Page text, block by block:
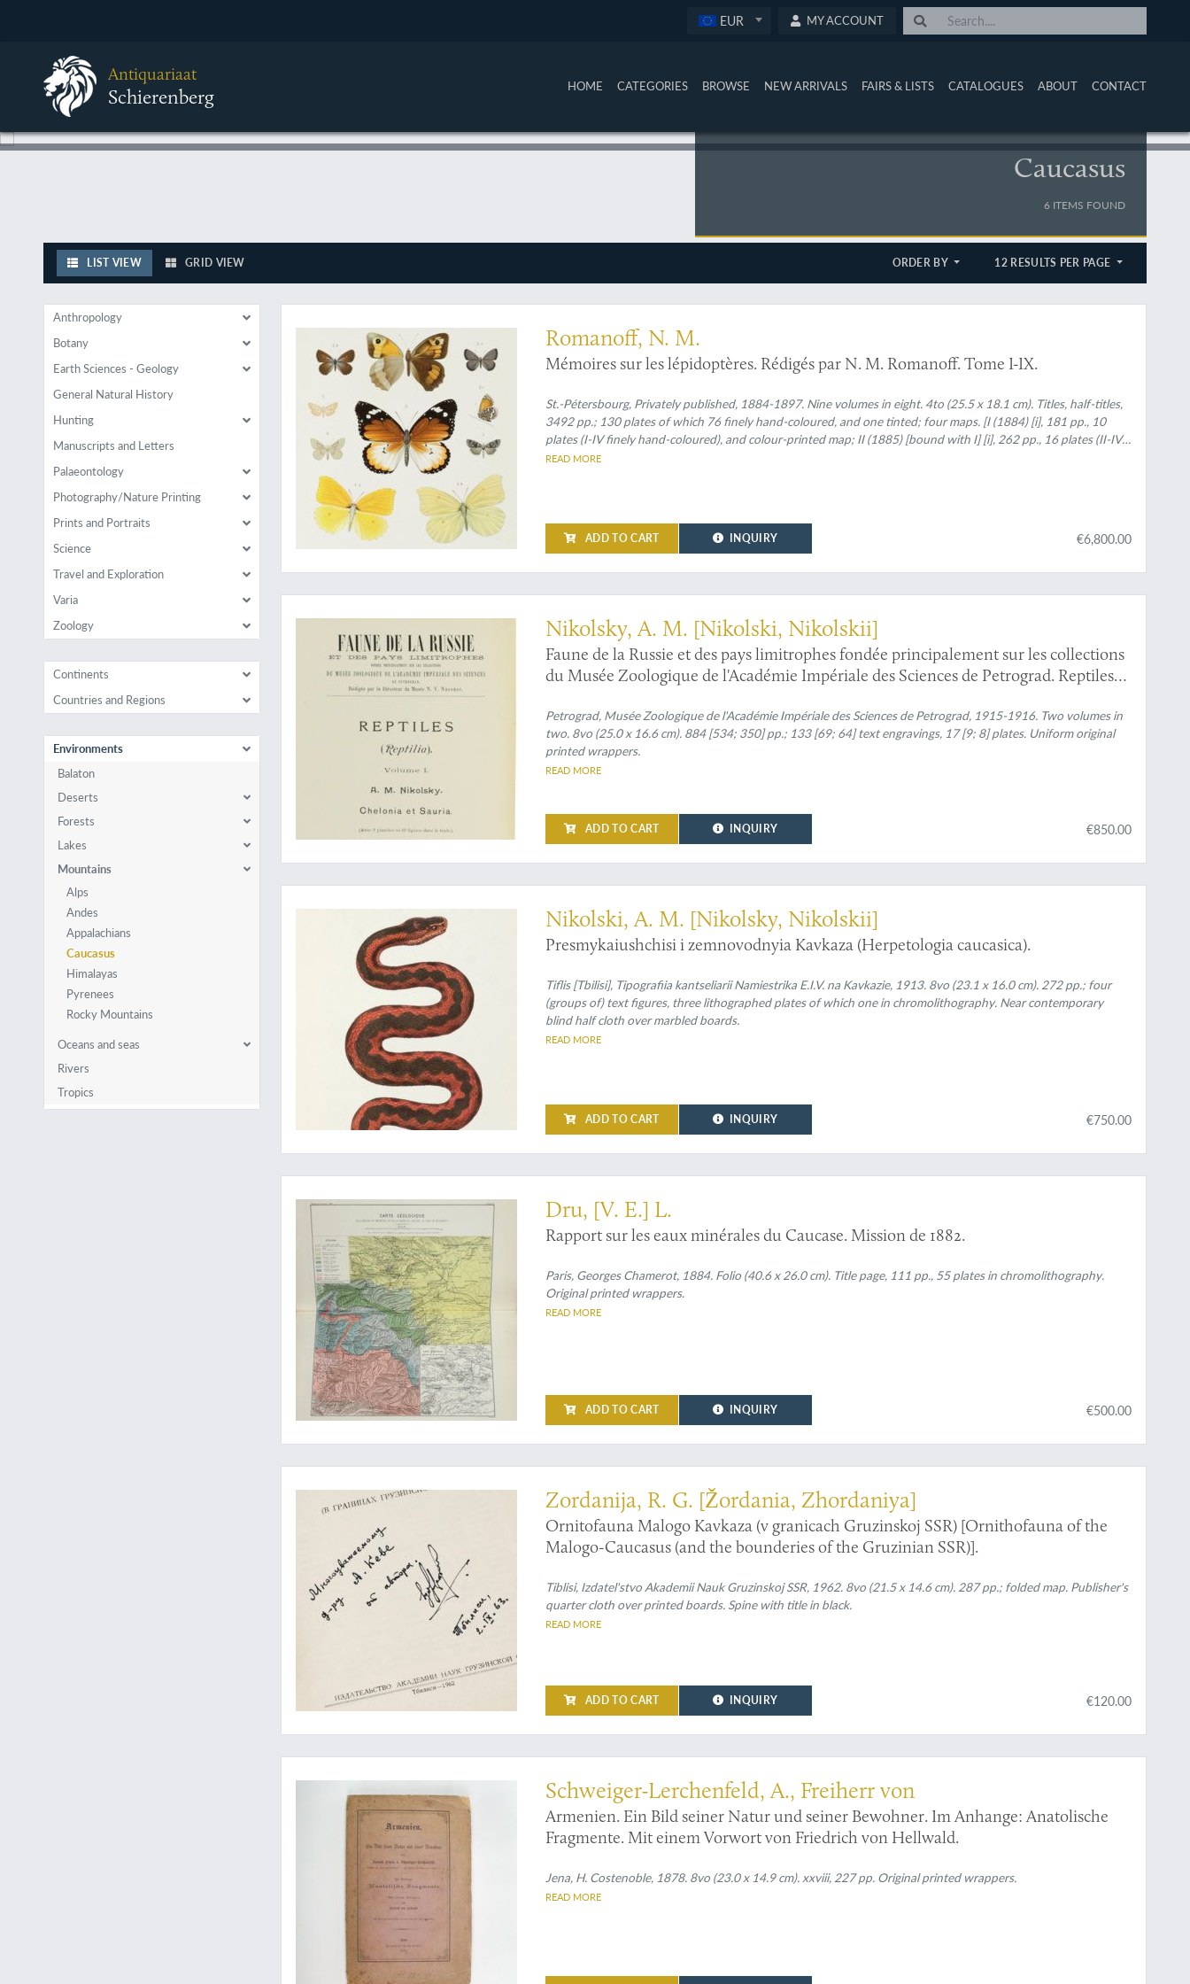
EUR MY ACCOUNT
Antiquariaat
Schierenberg HOME CATEGORIES BROWSE NEW ARRIVALS FAIRS & LISTS CATALOGUES ABOUT CONTACT
Caucasus
6 ITEMS FOUND
LIST VIEW GRID VIEW ORDER BY 12 RESULTS PER PAGE
Anthropology
Botany
Earth Sciences - Geology
General Natural History
Hunting
Manuscripts and Letters
Palaeontology
Photography/Nature Printing
Prints and Portraits
Science
Travel and Exploration
Varia
Zoology
Continents
Countries and Regions
Environments
Balaton
Deserts
Forests
Lakes
Mountains
Alps
Andes
Appalachians
Caucasus
Himalayas
Pyrenees
Rocky Mountains
Oceans and seas
Rivers
Tropics
A very rare, large portion of Russia's finest work on butterflies, with more coloured plates than usual
Romanoff, N. M.
Mémoires sur les lépidoptères. Rédigés par N. M. Romanoff. Tome I-IX.
St.-Pétersbourg, Privately published, 1884-1897. Nine volumes in eight. 4to (25.5 x 18.1 cm). Titles, half-titles,
3492 pp.; 130 plates of which 76 finely hand-coloured, and one tinted; four maps. [I (1884) [i], 181 pp., 10
plates (I-IV finely hand-coloured), and colour-printed map; II (1885) [bound with I] [i], 262 pp., 16 plates (II-IV,
VII, XIII-XVI finely hand-coloured); III (1887) [i], 419 pp., 17 plates (VI, XIII-XIV hand-coloured), two colour-
701 pp., 16 plates (I-IV, VI-XVI finely hand-coloured); VII (1893) lvi, 658 pp., 23 plates (20 hand-coloured [I-III
are always plain]); VIII (1901) [i], xiv, 602 pp., 34 full colour plates [numbered XXIV-LVII] [in modern reprint, as
READ MORE
ADD TO CART INQUIRY €6,800.00
"His most comprehensive herpetological work" (Adler)
Nikolsky, A. M. [Nikolski, Nikolskii]
Faune de la Russie et des pays limitrophes fondée principalement sur les collections
du Musée Zoologique de l'Académie Impériale des Sciences de Petrograd. Reptiles
Petrograd, Musée Zoologique de l'Académie Impériale des Sciences de Petrograd, 1915-1916. Two volumes in
two. 8vo (25.0 x 16.6 cm). 884 [534; 350] pp.; 133 [69; 64] text engravings, 17 [9; 8] plates. Uniform original
printed wrappers.
READ MORE
ADD TO CART INQUIRY €850.00
A rare work on Caucasian amphibians and reptiles
Nikolski, A. M. [Nikolsky, Nikolskii]
Presmykaiushchisi i zemnovodnyia Kavkaza (Herpetologia caucasica).
Tiflis [Tbilisi], Tipografiia kantseliarii Namiestrika E.I.V. na Kavkazie, 1913. 8vo (23.1 x 16.0 cm). 272 pp.; four
(groups of) text figures, three lithographed plates of which one in chromolithography. Near contemporary
blind half cloth over marbled boards.
READ MORE
ADD TO CART INQUIRY €750.00
Facts or fantasy: Edmond Dru's bid for Caucasian luxury
Dru, [V. E.] L.
Rapport sur les eaux minérales du Caucase. Mission de 1882.
Paris, Georges Chamerot, 1884. Folio (40.6 x 26.0 cm). Title page, 111 pp., 55 plates in chromolithography.
Original printed wrappers.
READ MORE
ADD TO CART INQUIRY €500.00
Seldom-seen work on the birds of Georgia (Europe)
Zordanija, R. G. [Žordania, Zhordaniya]
Ornitofauna Malogo Kavkaza (v granicach Gruzinskoj SSR) [Ornithofauna of the
Malogo-Caucasus (and the bounderies of the Gruzinian SSR)].
Tiblisi, Izdatel'stvo Akademii Nauk Gruzinskoj SSR, 1962. 8vo (21.5 x 14.6 cm). 287 pp.; folded map. Publisher's
quarter cloth over printed boards. Spine with title in black.
READ MORE
ADD TO CART INQUIRY €120.00
Travels through Armenia - then little known
Schweiger-Lerchenfeld, A., Freiherr von
Armenien. Ein Bild seiner Natur und seiner Bewohner. Im Anhange: Anatolische
Fragmente. Mit einem Vorwort von Friedrich von Hellwald.
Jena, H. Costenoble, 1878. 8vo (23.0 x 14.9 cm). xxviii, 227 pp. Original printed wrappers.
READ MORE